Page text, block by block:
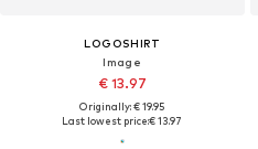
LOGOSHIRT
Image
€ 13.97
Originally: € 19.95
Last lowest price:€ 13.97